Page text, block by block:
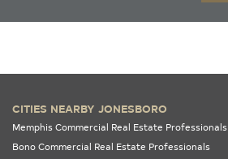
CITIES NEARBY JONESBORO
Memphis Commercial Real Estate Professionals
Bono Commercial Real Estate Professionals